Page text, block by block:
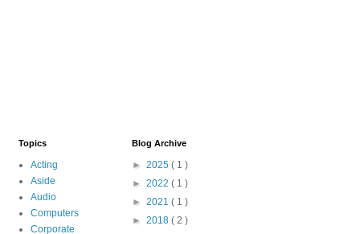
Topics
Acting
Aside
Audio
Computers
Corporate
Blog Archive
► 2025 ( 1 )
► 2022 ( 1 )
► 2021 ( 1 )
► 2018 ( 2 )